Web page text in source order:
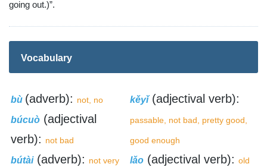
going out.)”.
Vocabulary
bù (adverb): not, no
búcuò (adjectival
verb): not bad
bútài(adverb): not very
kěyǐ(adjectival verb):
passable, not bad, pretty good,
good enough
lǎo (adjectival verb): old